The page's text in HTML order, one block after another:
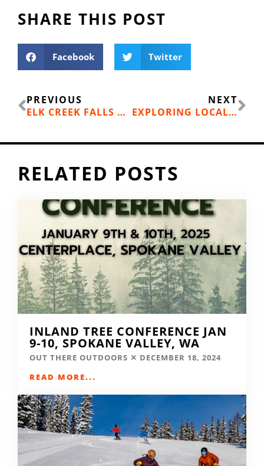
SHARE THIS POST
Facebook Twitter
Prev
PREVIOUS
ELK CREEK FALLS AND MILL POND, COLVILLE NATIONAL FOREST
NEXT
EXPLORING LOCAL CREEKS SUSTAINABLY
RELATED POSTS
INLAND TREE CONFERENCE JAN
9-10, SPOKANE VALLEY, WA
OUT THERE OUTDOORS
DECEMBER 18, 2024
READ MORE...